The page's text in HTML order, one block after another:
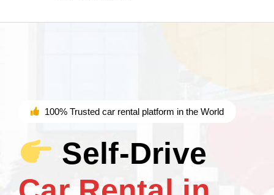
100% Trusted car rental platform in the World
Self-Drive